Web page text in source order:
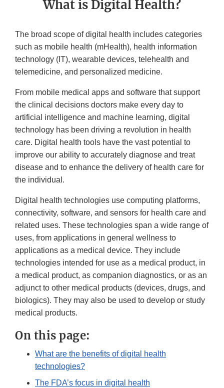
What is Digital Health?
The broad scope of digital health includes categories
such as mobile health (mHealth), health information
technology (IT), wearable devices, telehealth and
telemedicine, and personalized medicine.
From mobile medical apps and software that support
the clinical decisions doctors make every day to
artificial intelligence and machine learning, digital
technology has been driving a revolution in health
care. Digital health tools have the vast potential to
improve our ability to accurately diagnose and treat
disease and to enhance the delivery of health care for
the individual.
Digital health technologies use computing platforms,
connectivity, software, and sensors for health care and
related uses. These technologies span a wide range of
uses, from applications in general wellness to
applications as a medical device. They include
technologies intended for use as a medical product, in
a medical product, as companion diagnostics, or as an
adjunct to other medical products (devices, drugs, and
biologics). They may also be used to develop or study
medical products.
On this page:
What are the benefits of digital health
technologies?
The FDA’s focus in digital health